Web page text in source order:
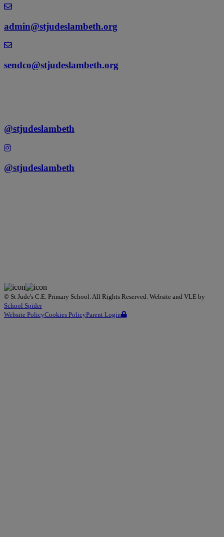
admin@stjudeslambeth.org
sendco@stjudeslambeth.org
@stjudeslambeth
@stjudeslambeth
© St Jude's C.E. Primary School . All Rights Reserved. Website and VLE by
School Spider
Website PolicyCookies PolicyParent Login